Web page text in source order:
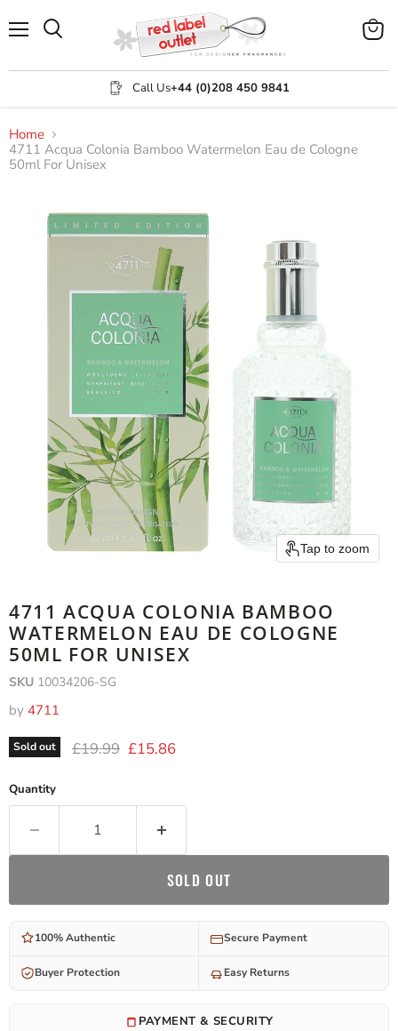
Call Us+44 (0)208 450 9841
View
Home
4711 Acqua Colonia Bamboo Watermelon Eau de Cologne
50ml For Unisex
Tap to zoom
4711 ACQUA COLONIA BAMBOO
WATERMELON EAU DE COLOGNE
50ML FOR UNISEX
SKU 10034206-SG
by 4711
Sold out Original price
£19.99 Current price
£15.86
Quantity
SOLD OUT
100% Authentic Secure Payment
Buyer Protection Easy Returns
PAYMENT & SECURITY